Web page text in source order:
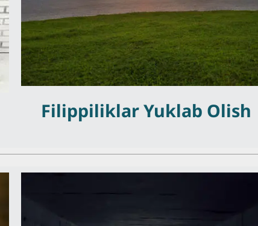
Filippiliklar Yuklab Olish